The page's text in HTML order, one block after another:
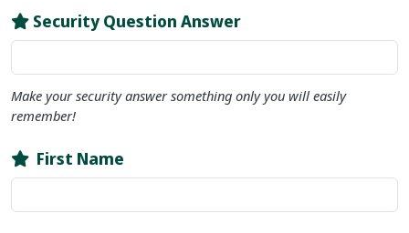
Security Question Answer
Make your security answer something only you will easily
remember!
First Name